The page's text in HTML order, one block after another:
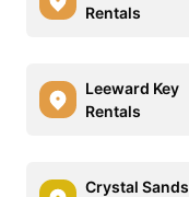
Rentals
Leeward Key
Rentals
Crystal Sands